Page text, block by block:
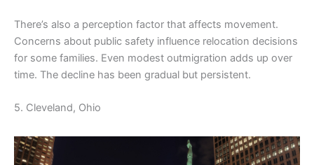
There’s also a perception factor that affects movement.
Concerns about public safety influence relocation decisions
for some families. Even modest outmigration adds up over
time. The decline has been gradual but persistent.
5. Cleveland, Ohio